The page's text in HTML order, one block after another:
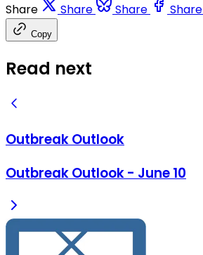
Share Share Share Share
Copy
Read next
Outbreak Outlook
Outbreak Outlook - June 10